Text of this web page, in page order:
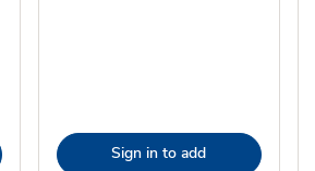
Sign in to add